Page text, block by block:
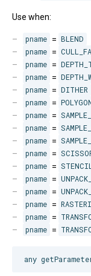
Use when:
pname = BLEND
pname =
pname =
pname =
pname = DITHER
pname =
pname =
pname =
pname =
pname =
pname =
pname =
pname =
pname =
pname =
pname =